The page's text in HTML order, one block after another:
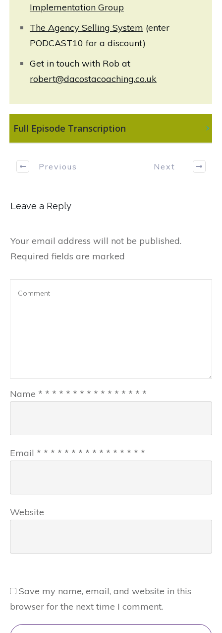
Implementation Group
The Agency Selling System (enter
PODCAST10 for a discount)
Get in touch with Rob at
robert@dacostacoaching.co.uk
Full Episode Transcription
Previous Next
Leave a Reply
Your email address will not be published.
Required fields are marked
Name * * * * * * * * * * * * * * * *
Email * * * * * * * * * * * * * * * *
Website
Save my name, email, and website in this
browser for the next time I comment.